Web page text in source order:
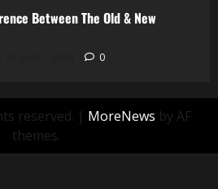
Between The Old & New
0
reserved. | MoreNews by AF
themes.